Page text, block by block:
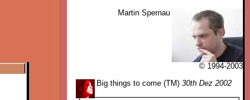
Martin Spernau
© 1994-2003
Big things to come (TM)30th Dez 2002